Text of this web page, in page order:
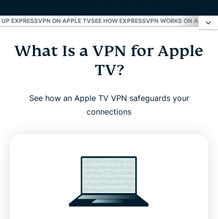
EXPRESSVPN ON APPLE TVSEE HOW EXPRESSVPN WORKS ON APPLE
What Is a VPN for Apple TV?
Why Use a VPN With Apple TV?
ExpressVPN for Apple TV: Key Features
How To Set Up ExpressVPN on Apple TV
See How ExpressVPN Works on Apple TV
What Is a VPN for Apple
TV?
See how an Apple TV VPN safeguards your
connections